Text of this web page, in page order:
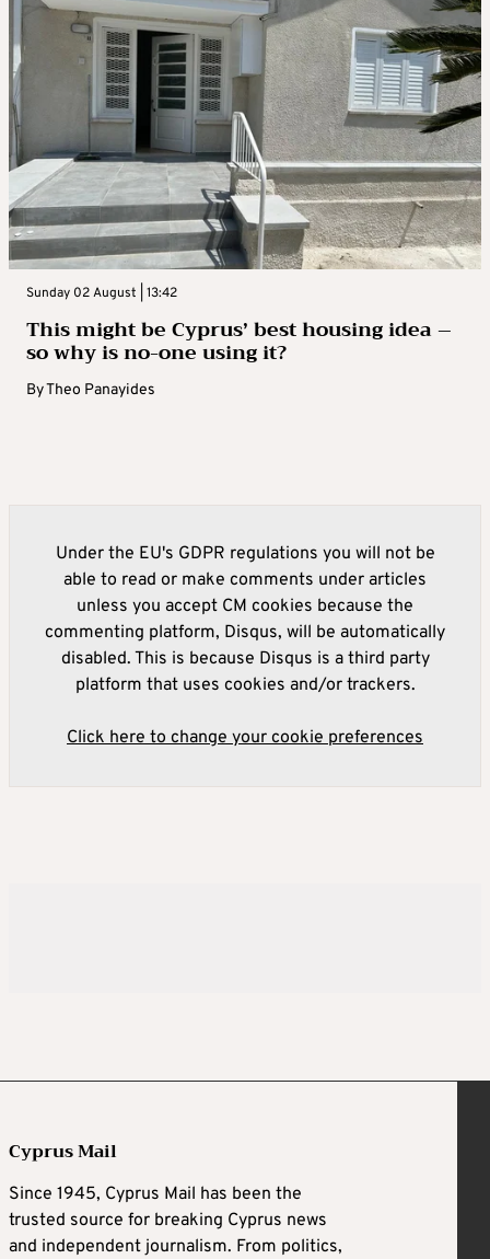
Sunday 02 August | 13:42
This might be Cyprus’ best housing idea –
so why is no-one using it?
ByTheo Panayides
Under the EU's GDPR regulations you will not be
able to read or make comments under articles
unless you accept CM cookies because the
commenting platform, Disqus, will be automatically
disabled. This is because Disqus is a third party
platform that uses cookies and/or trackers.
Click here to change your cookie preferences
Cyprus Mail
Since 1945, Cyprus Mail has been the
trusted source for breaking Cyprus news
and independent journalism. From politics,